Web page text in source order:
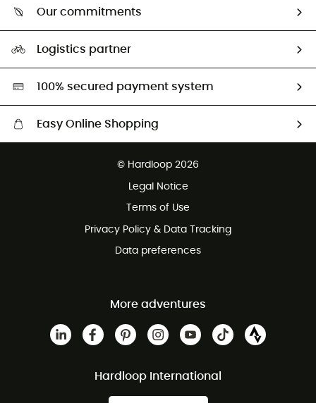
Return & refund
Our commitments
HardGreen selection
Logistics partner
100% secured payment system
Easy Online Shopping
Customer service free of charge
© Hardloop 2026
Legal Notice
Terms of Use
Privacy Policy & Data Tracking
Data preferences
More adventures
Hardloop International